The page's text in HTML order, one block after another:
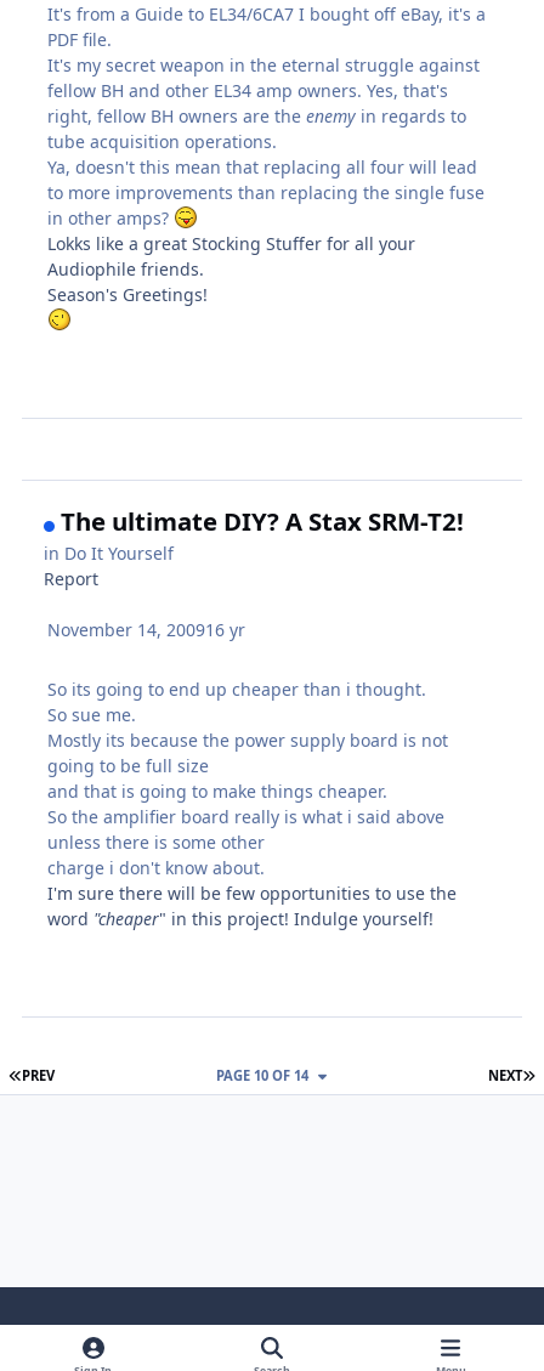
It's from a Guide to EL34/6CA7 I bought off eBay, it's a
PDF file.
It's my secret weapon in the eternal struggle against
fellow BH and other EL34 amp owners. Yes, that's
right, fellow BH owners are theenemy in regards to
tube acquisition operations.
Ya, doesn't this mean that replacing all four will lead
to more improvements than replacing the single fuse
in other amps?
Lokks like a great Stocking Stuffer for all your
Audiophile friends.
Season's Greetings!
The ultimate DIY? A Stax SRM-T2!
in Do It Yourself
Report
November 14, 200916 yr
So its going to end up cheaper than i thought.
So sue me.
Mostly its because the power supply board is not
going to be full size
and that is going to make things cheaper.
So the amplifier board really is what i said above
unless there is some other
charge i don't know about.
I'm sure there will be few opportunities to use the
word "cheaper" in this project! Indulge yourself!
FIRST PAGE
PREV NEXT
PAGE 10 OF 14
Light ModeDark ModeSystem Preference